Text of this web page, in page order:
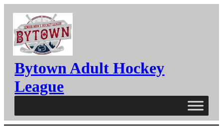
content
Bytown Adult Hockey
League